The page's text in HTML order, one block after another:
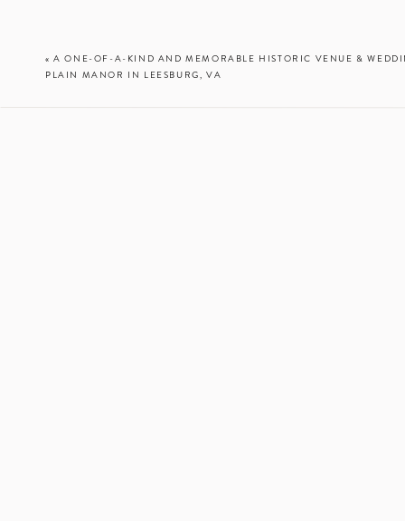
«A ONE-OF-A-KIND AND MEMORABLE HISTORIC VENUE &
PLAIN MANOR IN LEESBURG, VA